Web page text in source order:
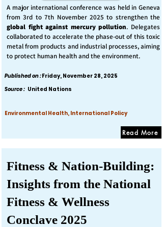
A major international conference was held in Geneva
from 3rd to 7th November 2025 to strengthen the
global fight against mercury pollution. Delegates
collaborated to accelerate the phase-out of this toxic
metal from products and industrial processes, aiming
to protect human health and the environment.
Published on :Friday, November 28, 2025
Source : United Nations
Environmental Health, International Policy
Read More
Fitness & Nation-Building:
Insights from the National
Fitness & Wellness
Conclave 2025